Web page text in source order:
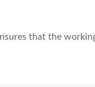
that the